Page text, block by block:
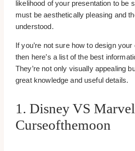
likelihood of your presentation to be
must be aesthetically pleasing and
understood.
If you’re not sure how to design
then here’s a list of the best
They’re not only visually appealing
great knowledge and useful details.
1. Disney VS
Curseofthemoon